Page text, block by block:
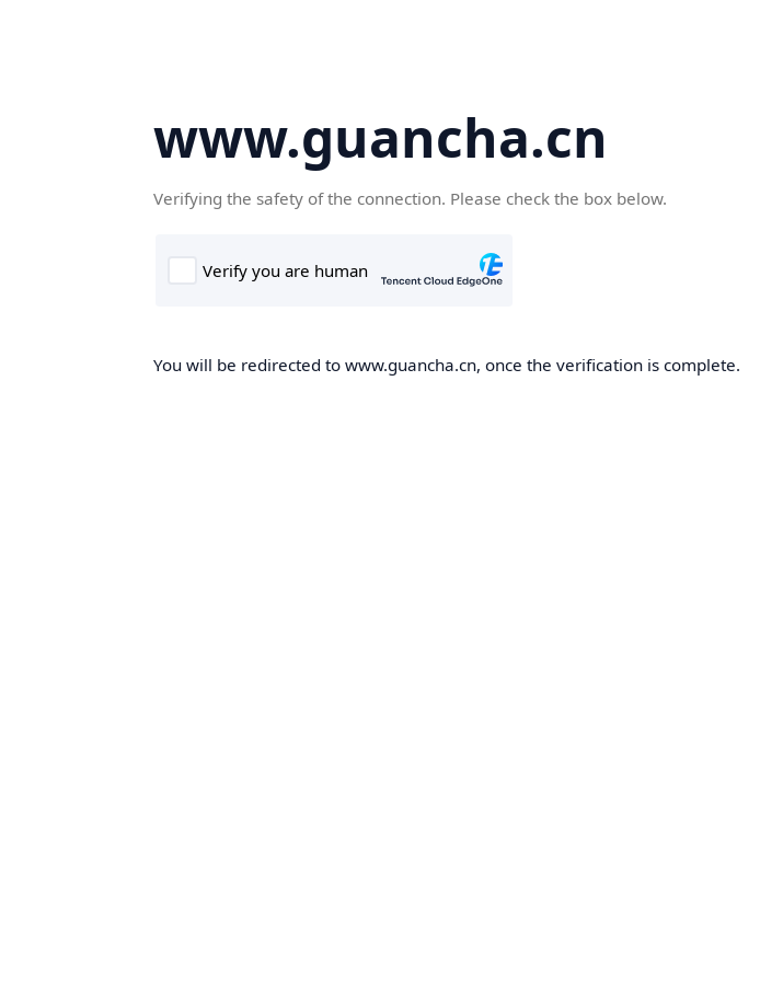
www.guancha.cn
Verifying the safety of the connection. Please check the box below.
You will be redirected to www.guancha.cn, once the verification is complete.